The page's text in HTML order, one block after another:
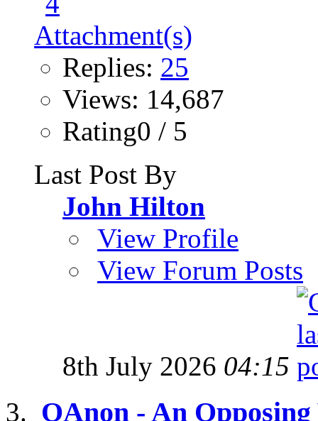
Replies: 25
Views: 14,687
Rating0 / 5
Last Post By
John Hilton
View Profile
View Forum Posts
8th July 2026 04:15
QAnon - An